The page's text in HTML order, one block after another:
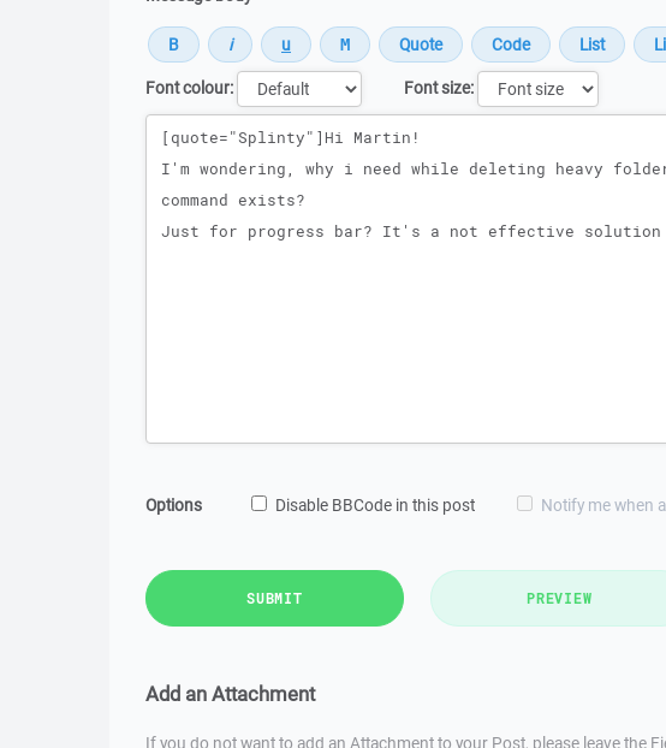
Font colour:
Font size:
Message
Options Disable BBCode in this post Notify me when
SUBMIT PREVIEW
Add an Attachment
If you do not want to add an Attachment to your Post, please leave the